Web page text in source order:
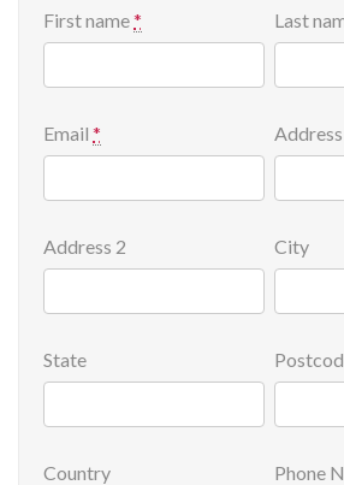
First name* Last
Email* Address
Address 2 City
State
Country Phone